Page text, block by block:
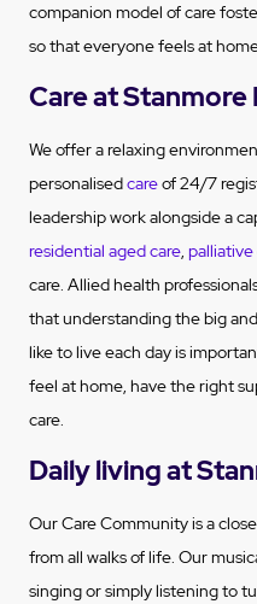
companion model of care
so that everyone feels at
Care at Stanmore
We offer a relaxing
personalisedcareof 24/7
leadership work alongside a
residential aged care, palliative
care. Allied health
that understanding the big
like to live each day is
feel at home, have the right
care.
Daily living at
Our Care Community is a
from all walks of life. Our
singing or simply listening to